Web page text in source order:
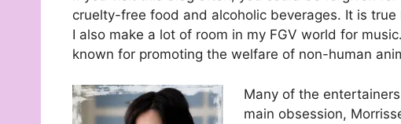
cruelty-free food and alcoholic beverages. It is
I also make a lot of room in my FGV world for
known for promoting the welfare of non-human
Many of the
main obsession,